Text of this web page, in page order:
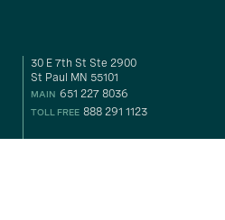
30 E 7th St Ste 2900
St Paul MN 55101
MAIN 651 227 8036
TOLL FREE 888 291 1123